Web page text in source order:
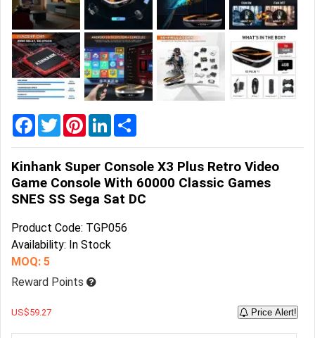
Promotional
Products
Facebook
TwitterPinterestLinkedIn
Kinhank Super Console X3 Plus Retro Video
Game Console With 60000 Classic Games
SNES SS Sega Sat DC
Product Code: TGP056
Availability: In Stock
MOQ: 5
Reward Points
US$59.27 Price Alert!